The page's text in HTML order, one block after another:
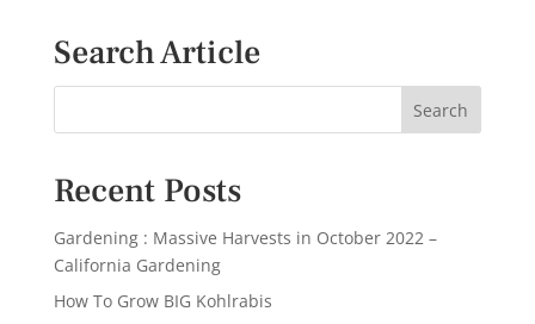
Search Article
Recent Posts
Gardening : Massive Harvests in October 2022 –
California Gardening
How To Grow BIG Kohlrabis